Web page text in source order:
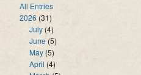
All Entries
2026 (31)
July (4)
June (5)
May (5)
April (4)